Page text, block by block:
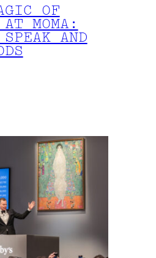
OF
MOMA:
SPEAK AND